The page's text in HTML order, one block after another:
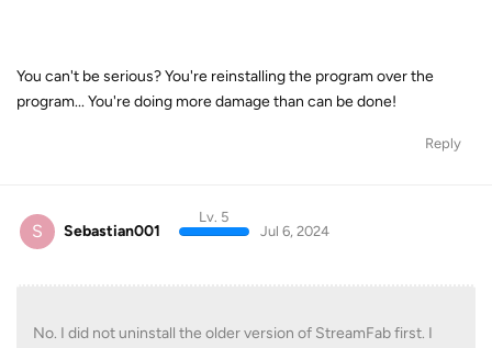
You can't be serious? You're reinstalling the program over the
program... You're doing more damage than can be done!
Reply
S Sebastian001
Lv. 5
Jul 6, 2024
No. I did not uninstall the older version of StreamFab first. I